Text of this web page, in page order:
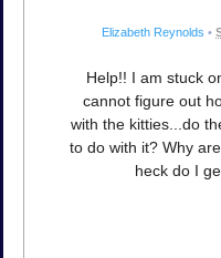
Elizabeth Reynolds •
Help!! I am stuck
cannot figure out
with the kitties...do
to do with it? Why
heck do I